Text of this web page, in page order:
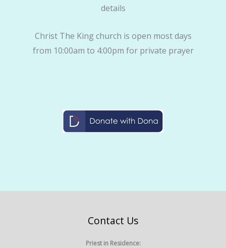
details
Christ The King church is open most days
from 10:00am to 4:00pm for private prayer
Contact Us
Priest in Residence: